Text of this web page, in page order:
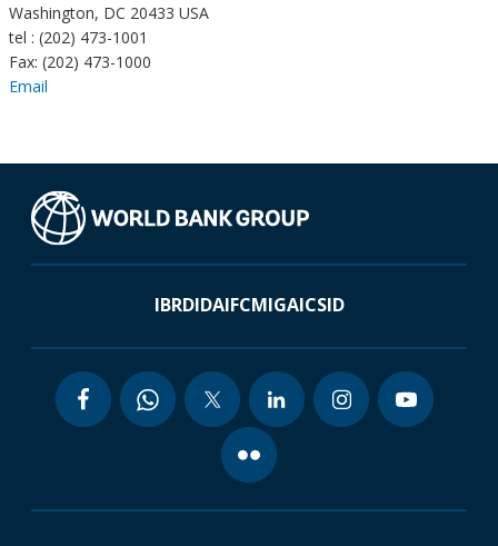
Washington, DC 20433 USA
tel : (202) 473-1001
Fax: (202) 473-1000
Email
IBRDIDAIFCMIGAICSID